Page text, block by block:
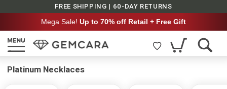
FREE SHIPPING | 60-DAY RETURNS
Mega Sale! Up to 70% off Retail + Free Gift
Platinum Necklaces